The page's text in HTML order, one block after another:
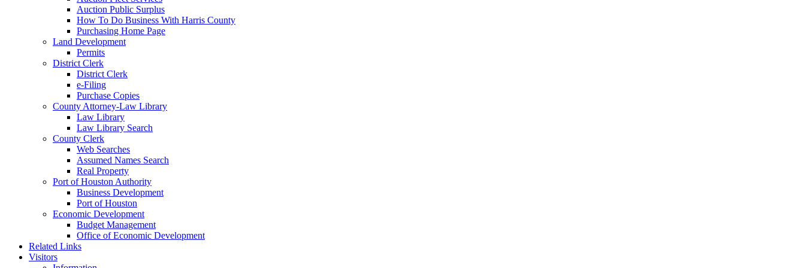
Auction Public Surplus
How To Do Business With Harris County
Purchasing Home Page
Land Development
Permits
District Clerk
District Clerk
e-Filing
Purchase Copies
County Attorney-Law Library
Law Library
Law Library Search
County Clerk
Web Searches
Assumed Names Search
Real Property
Port of Houston Authority
Business Development
Port of Houston
Economic Development
Budget Management
Office of Economic Development
Related Links
Visitors